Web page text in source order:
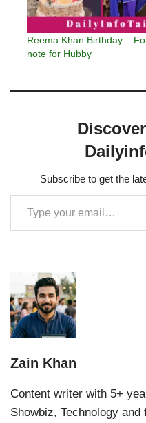
Reema Khan Birthday –
note for Hubby
Subscribe to get the
Zain Khan
Content writer with 5+
Showbiz, Technology